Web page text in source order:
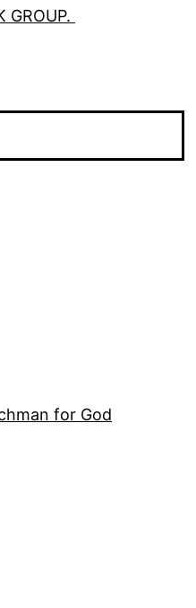
GROUP.
for God